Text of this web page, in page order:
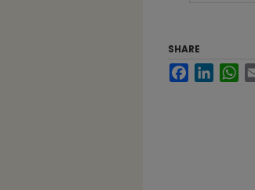
SHARE
FacebookLinkedIn